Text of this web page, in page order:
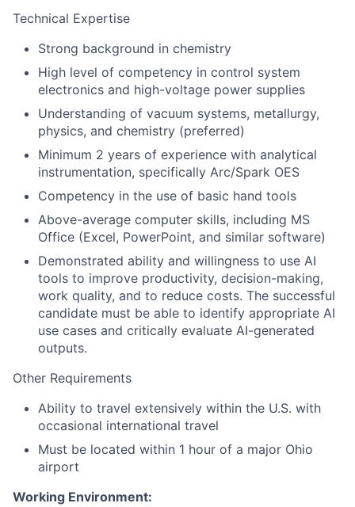
Technical Expertise
Strong background in chemistry
High level of competency in control system
electronics and high-voltage power supplies
Understanding of vacuum systems, metallurgy,
physics, and chemistry (preferred)
Minimum 2 years of experience with analytical
instrumentation, specifically Arc/Spark OES
Competency in the use of basic hand tools
Above-average computer skills, including MS
Office (Excel, PowerPoint, and similar software)
Demonstrated ability and willingness to use AI
tools to improve productivity, decision-making,
work quality, and to reduce costs. The successful
candidate must be able to identify appropriate AI
use cases and critically evaluate AI-generated
outputs.
Other Requirements
Ability to travel extensively within the U.S. with
occasional international travel
Must be located within 1 hour of a major Ohio
airport
Working Environment: